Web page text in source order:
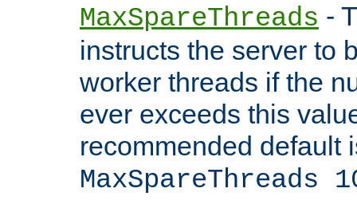
MaxSpareThreads -
instructs the server to
worker threads if the
ever exceeds this
recommended default
MaxSpareThreads